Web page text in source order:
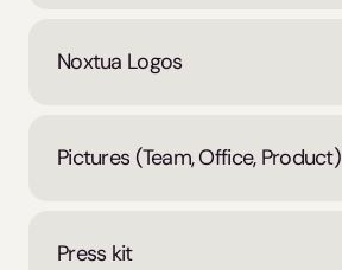
Noxtua Logos
Pictures (Team, Office, Product)
Press kit